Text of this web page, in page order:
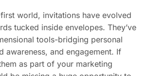
world, invitations have evolved
tucked inside envelopes. They’ve
tools-bridging personal
awareness, and engagement. If
as part of your marketing